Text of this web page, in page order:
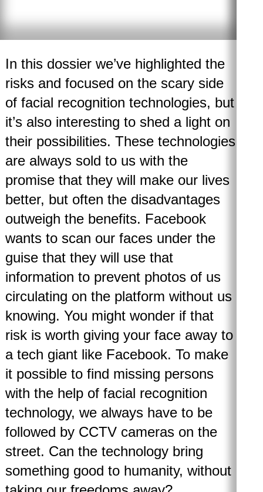
In this dossier we’ve highlighted the
risks and focused on the scary side
of facial recognition technologies, but
it’s also interesting to shed a light on
their possibilities. These technologies
are always sold to us with the
promise that they will make our lives
better, but often the disadvantages
outweigh the benefits. Facebook
wants to scan our faces under the
guise that they will use that
information to prevent photos of us
circulating on the platform without us
knowing. You might wonder if that
risk is worth giving your face away to
a tech giant like Facebook. To make
it possible to find missing persons
with the help of facial recognition
technology, we always have to be
followed by CCTV cameras on the
street. Can the technology bring
something good to humanity, without